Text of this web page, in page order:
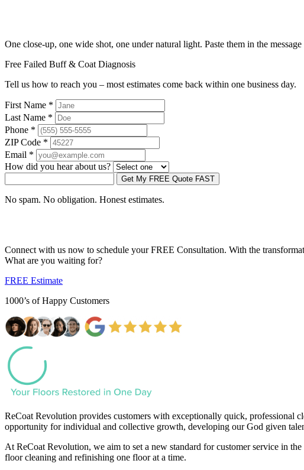
One close-up, one wide shot, one under natural light. Paste them in the
Free Failed Buff & Coat Diagnosis
Tell us how to reach you – most estimates come back within one business day.
First Name *
Last Name *
Phone *
ZIP Code *
Email *
How did you hear about us?
Get My FREE Quote FAST
No spam. No obligation. Honest estimates.
Connect with us now to schedule your FREE Consultation. With the
What are you waiting for?
FREE Estimate
1000’s of Happy Customers
ReCoat Revolution provides customers with exceptionally quick, professional
opportunity for individual and collective growth, developing our God given
At ReCoat Revolution, we aim to set a new standard for customer service in
floor cleaning and refinishing one floor at a time.